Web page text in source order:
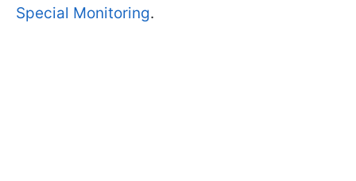
Special Monitoring.